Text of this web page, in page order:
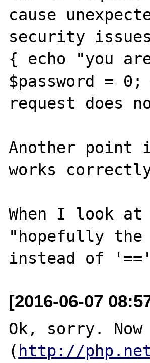
cause
security
{ echo "you
$password =
request does
Another
works
When I look
"hopefully
[2016-06-07
Ok, sorry.
( http://